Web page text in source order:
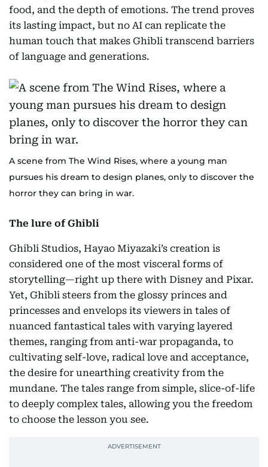
food, and the depth of emotions. The trend proves
its lasting impact, but no AI can replicate the
human touch that makes Ghibli transcend barriers
of language and generations.
A scene from The Wind Rises, where a young man
pursues his dream to design planes, only to discover the
horror they can bring in war.
The lure of Ghibli
Ghibli Studios, Hayao Miyazaki’s creation is
considered one of the most visceral forms of
storytelling—right up there with Disney and Pixar.
Yet, Ghibli steers from the glossy princes and
princesses and envelops its viewers in tales of
nuanced fantastical tales with varying layered
themes, ranging from anti-war propaganda, to
cultivating self-love, radical love and acceptance,
the desire for unearthing creativity from the
mundane. The tales range from simple, slice-of-life
to deeply complex tales, allowing you the freedom
to choose the lesson you see.